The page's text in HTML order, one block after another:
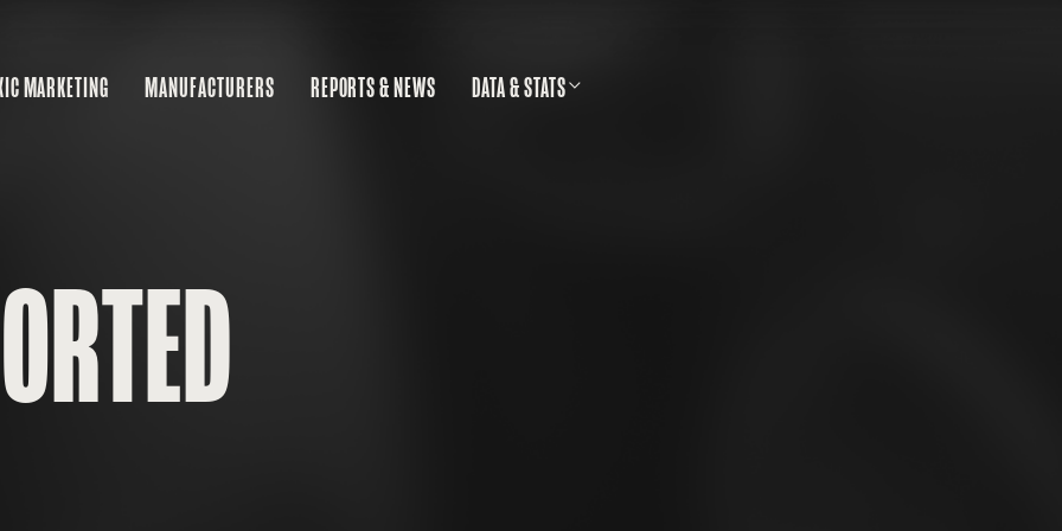
MARKETING MANUFACTURERS REPORTS & NEWS
DATA & STATS